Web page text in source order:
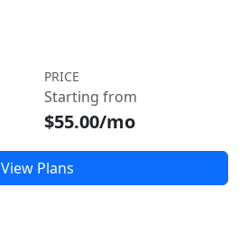
PRICE
Starting from
$55.00/mo
View Plans